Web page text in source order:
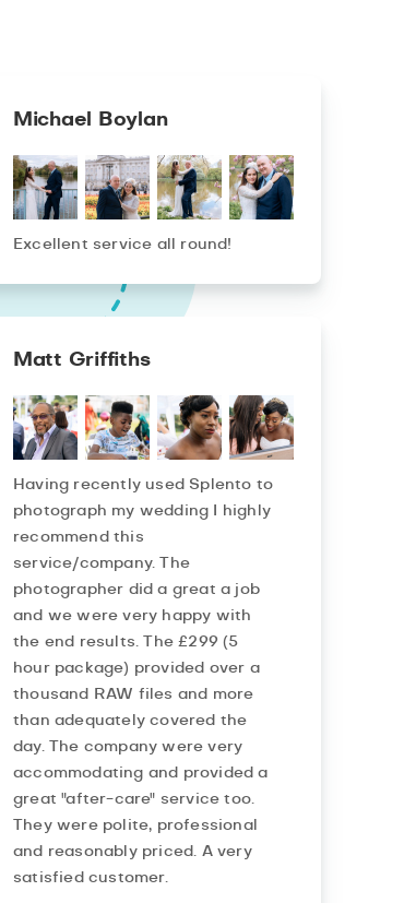
Michael Boylan
Excellent service all round!
Matt Griffiths
Having recently used Splento to
photograph my wedding I highly
recommend this
service/company. The
photographer did a great a job
and we were very happy with
the end results. The £299 (5
hour package) provided over a
thousand RAW files and more
than adequately covered the
day. The company were very
accommodating and provided a
great "after-care" service too.
They were polite, professional
and reasonably priced. A very
satisfied customer.